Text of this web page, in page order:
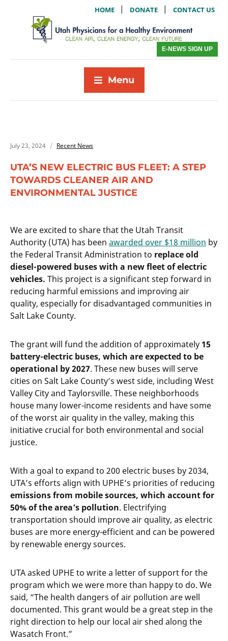
HOME | DONATE | CONTACT US
E-NEWS SIGN UP
Menu
July 23, 2024 Recent News
UTA’S NEW ELECTRIC BUS FLEET: A STEP
TOWARDS CLEANER AIR AND
ENVIRONMENTAL JUSTICE
We are excited to share that the Utah Transit
Authority (UTA) has been awarded over $18 million by
the Federal Transit Administration to replace old
diesel-powered buses with a new fleet of electric
vehicles. This project is a significant step forward in
reducing harmful emissions and improving air
quality, especially for disadvantaged communities in
Salt Lake County.
The grant will fund the addition of approximately 15
battery-electric buses, which are expected to be
operational by 2027. These new buses will serve
cities on Salt Lake County’s west side, including West
Valley City and Taylorsville. These neighborhoods
house many lower-income residents and have some
of the worst air quality in the valley, making this
initiative crucial for both environmental and social
justice.
With a goal to expand to 200 electric buses by 2034,
UTA’s efforts align with UPHE’s priorities of reducing
emissions from mobile sources, which account for
50% of the area’s pollution. Electrifying
transportation should improve air quality, as electric
buses are more energy-efficient and can be powered
by renewable energy sources.
UTA asked UPHE to write a letter of support for the
program which we were more than happy to do. We
said, “The health dangers of air pollution are well
documented. This grant would be a great step in the
right direction to help our local air shed along the
Wasatch Front.”